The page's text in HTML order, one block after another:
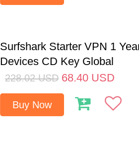
Surfshark Starter VPN 1
Devices CD Key Global
228.02 USD 68.40 USD
Buy Now